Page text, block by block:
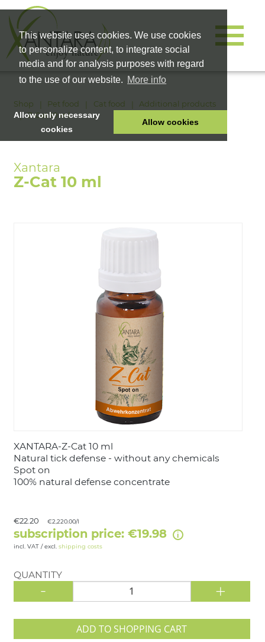
This website uses cookies. We use cookies
to personalize content, to integrate social
media and for analysis purposes with regard
to the use of our website. More info
Allow only necessary
cookies
Allow cookies
HOME
PET FOOD
HEALTH PRODUCTS
Shop Pet food Cat food
Additional products
Z-Cat 10 ml
Z-Cat 10 ml
XANTARA-Z-Cat 10 ml
Natural tick defense - without any chemicals
Spot on
100% natural defense concentrate
€22.20 €2,220.00/l
subscription price: €19.98
incl. VAT / excl. shipping costs
QUANTITY
- +
ADD TO SHOPPING CART